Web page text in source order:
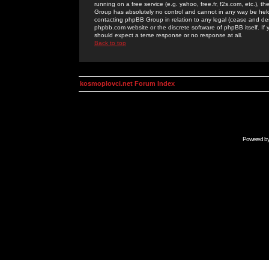
running on a free service (e.g. yahoo, free.fr, f2s.com, etc.),
Group has absolutely no control and cannot in any way be
contacting phpBB Group in relation to any legal (cease and
phpbb.com website or the discrete software of phpBB itself.
should expect a terse response or no response at all.
Back to top
kosmoplovci.net Forum Index
Powered